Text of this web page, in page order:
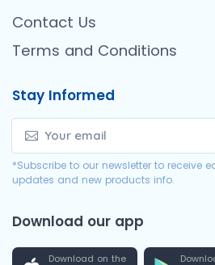
Contact Us
Terms and Conditions
Stay Informed
*Subscribe to our newsletter to receive
updates and new products info.
Download our app
Download on the